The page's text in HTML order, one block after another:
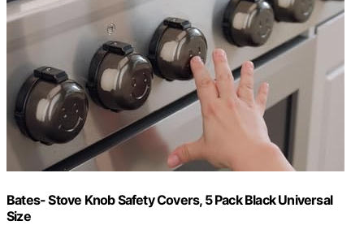
Bates- Stove Knob Safety Covers, 5 Pack Black Universal
Size